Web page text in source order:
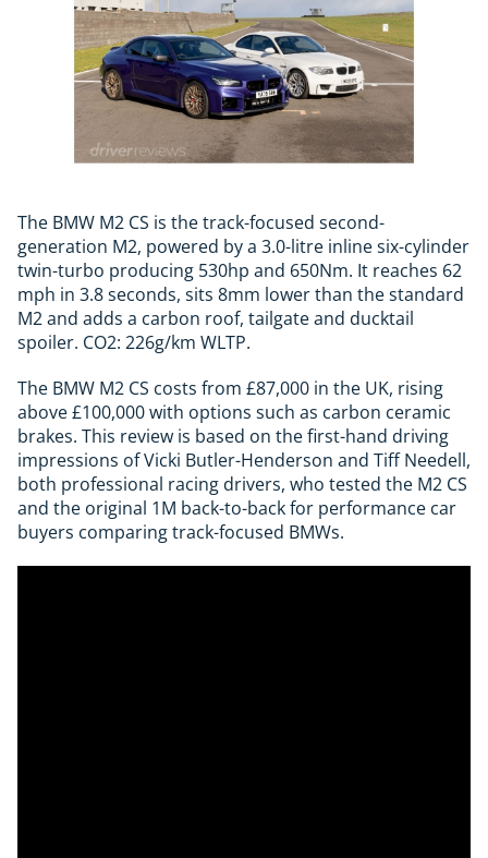
The BMW M2 CS is the track-focused second-
generation M2, powered by a 3.0-litre inline six-cylinder
twin-turbo producing 530hp and 650Nm. It reaches 62
mph in 3.8 seconds, sits 8mm lower than the standard
M2 and adds a carbon roof, tailgate and ducktail
spoiler. CO2: 226g/km WLTP.
The BMW M2 CS costs from £87,000 in the UK, rising
above £100,000 with options such as carbon ceramic
brakes. This review is based on the first-hand driving
impressions of Vicki Butler-Henderson and Tiff Needell,
both professional racing drivers, who tested the M2 CS
and the original 1M back-to-back for performance car
buyers comparing track-focused BMWs.